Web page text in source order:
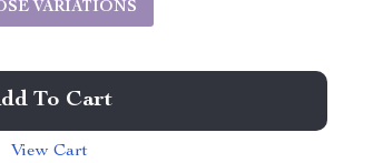
VARIATIONS
To Cart
View Cart